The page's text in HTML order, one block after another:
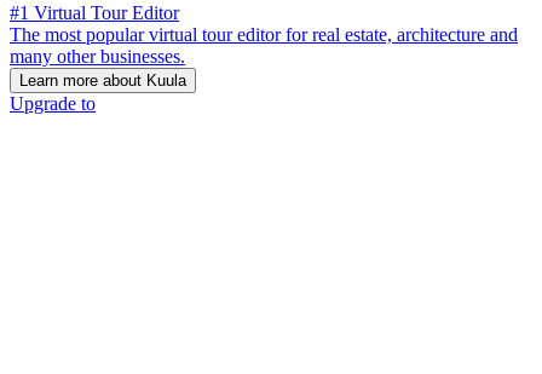
#1 Virtual Tour Editor
The most popular virtual tour editor for real estate, architecture and
many other businesses.
Learn more about Kuula
Upgrade to